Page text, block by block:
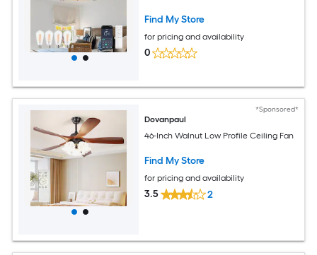
Living Rooms Dining Rooms Kitchens
Find My Store
for pricing and availability
0
*Sponsored*
Dovanpaul
46-Inch Walnut Low Profile Ceiling Fan
Find My Store
for pricing and availability
3.5 2